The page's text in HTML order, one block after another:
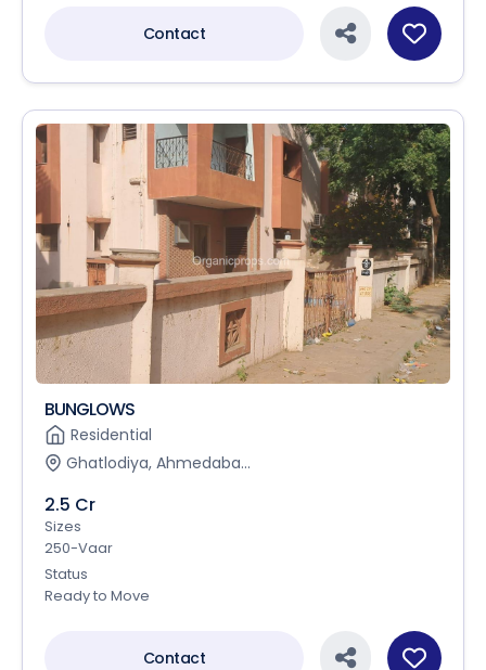
Contact
BUNGLOWS
Residential
Ghatlodiya, Ahmedaba...
2.5 Cr
Sizes
250-Vaar
Status
Ready to Move
Contact